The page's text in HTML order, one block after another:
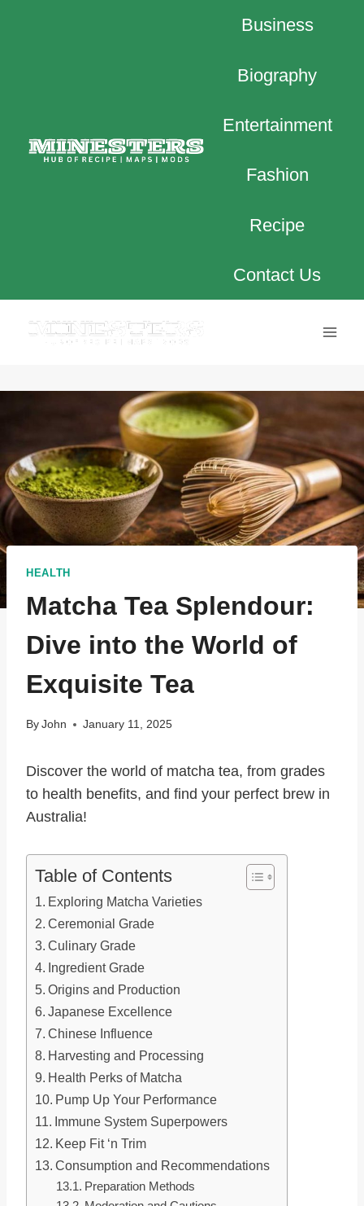
Business
Biography
Entertainment
Fashion
Recipe
Contact Us
HEALTH
Matcha Tea Splendour:
Dive into the World of
Exquisite Tea
ByJohn January 11, 2025
Discover the world of matcha tea, from grades
to health benefits, and find your perfect brew in
Australia!
Table of Contents
Exploring Matcha Varieties
Ceremonial Grade
Culinary Grade
Ingredient Grade
Origins and Production
Japanese Excellence
Chinese Influence
Harvesting and Processing
Health Perks of Matcha
Pump Up Your Performance
Immune System Superpowers
Keep Fit ‘n Trim
Consumption and Recommendations
Preparation Methods